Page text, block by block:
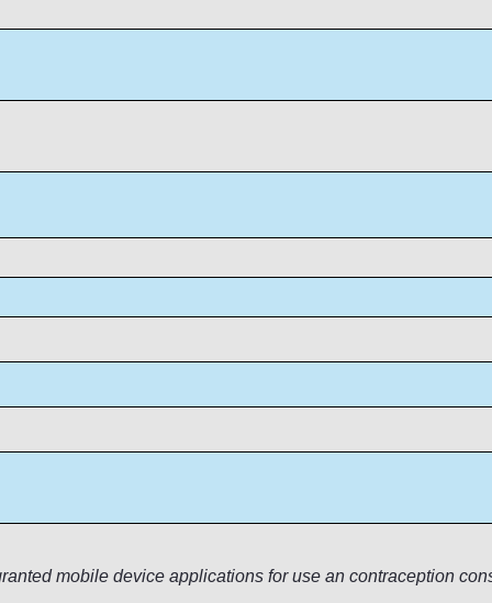
mobile device applications for use an contraception